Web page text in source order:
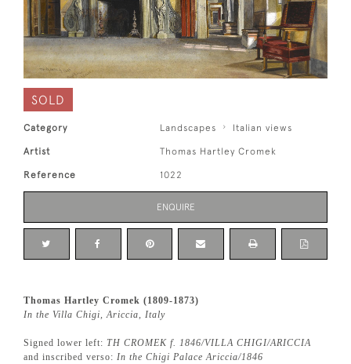
SOLD
Category Landscapes Italian views
Artist Thomas Hartley Cromek
Reference 1022
ENQUIRE
Thomas Hartley Cromek (1809-1873)
In the Villa Chigi, Ariccia, Italy
Signed lower left: TH CROMEK f. 1846/VILLA CHIGI/ARICCIA
and inscribed verso: In the Chigi Palace Ariccia/1846